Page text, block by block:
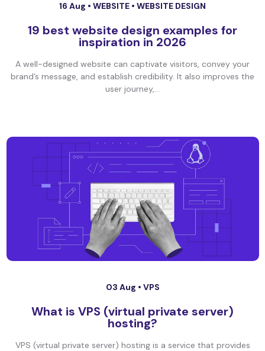
16 Aug • WEBSITE • WEBSITE DESIGN
19 best website design examples for
inspiration in 2026
A well-designed website can captivate visitors, convey your
brand’s message, and establish credibility. It also improves the
user journey,...
03 Aug • VPS
What is VPS (virtual private server)
hosting?
VPS (virtual private server) hosting is a service that provides